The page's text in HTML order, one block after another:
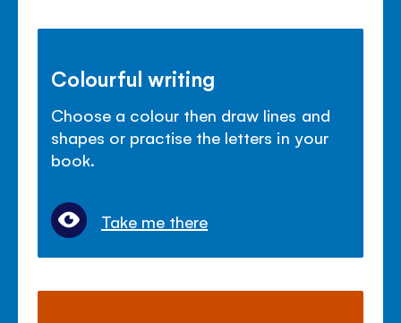
Colourful writing
Choose a colour then draw lines and
shapes or practise the letters in your
book.
Take me there